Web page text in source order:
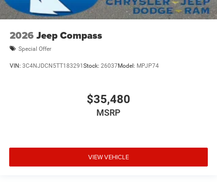
2026 Jeep Compass
Special Offer
VIN: 3C4NJDCN5TT183291Stock: 26037Model: MPJP74
$35,480
MSRP
VIEW VEHICLE